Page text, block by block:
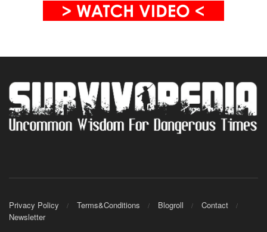
Privacy Policy Terms&Conditions Blogroll
Contact
Newsletter